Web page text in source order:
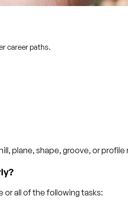
career paths.
plane, shape, groove, or
all of the following tasks: